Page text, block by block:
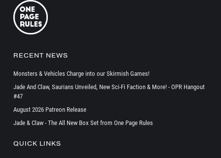
RECENT NEWS
Monsters & Vehicles Charge into our Skirmish Games!
Jade And Claw, Saurians Unveiled, New Sci-Fi Faction & More! - OPR Hangout
#47
August 2026 Patreon Release
Jade & Claw - The All New Box Set from One Page Rules
QUICK LINKS